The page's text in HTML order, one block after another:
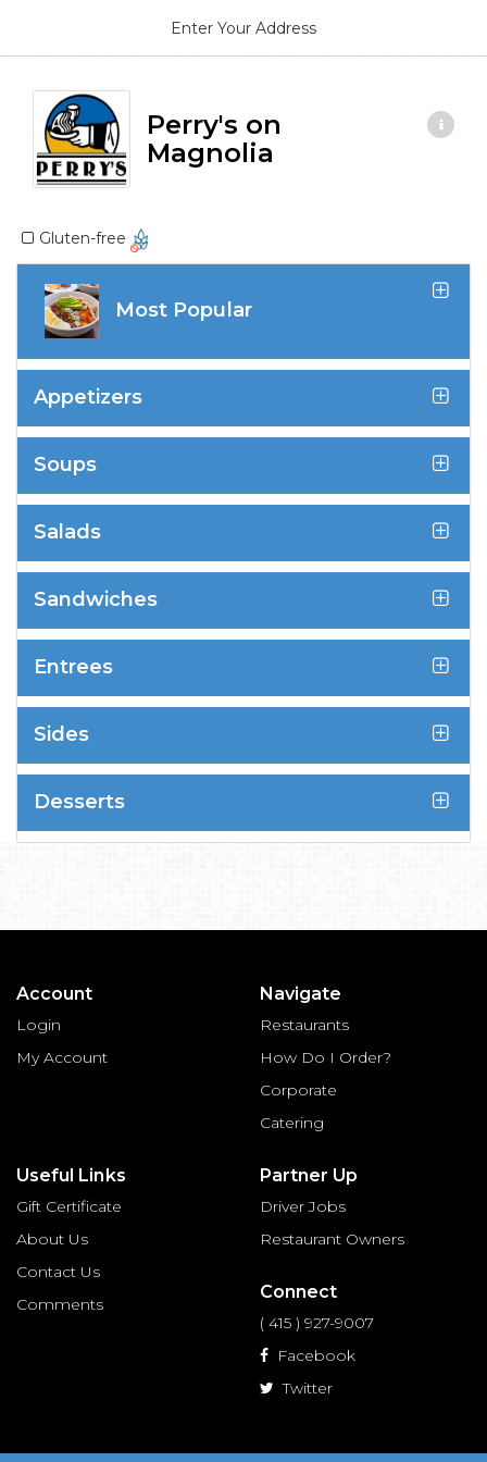
Enter Your Address
Perry's on
Magnolia
Gluten-free
Most Popular
Appetizers
Soups
Salads
Sandwiches
Entrees
Sides
Desserts
Account
Login
My Account
Navigate
Restaurants
How Do I Order?
Corporate
Catering
Useful Links
Gift Certificate
About Us
Contact Us
Comments
Partner Up
Driver Jobs
Restaurant Owners
Connect
( 415 ) 927-9007
Facebook
Twitter